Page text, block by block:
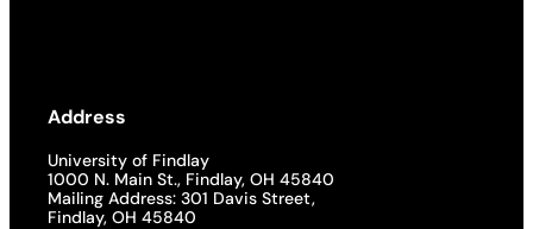
Address
University of Findlay
1000 N. Main St., Findlay, OH 45840
Mailing Address: 301 Davis Street,
Findlay, OH 45840